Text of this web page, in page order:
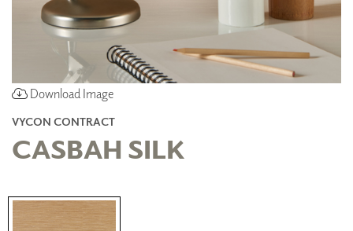
Download Image
VYCON CONTRACT
CASBAH SILK